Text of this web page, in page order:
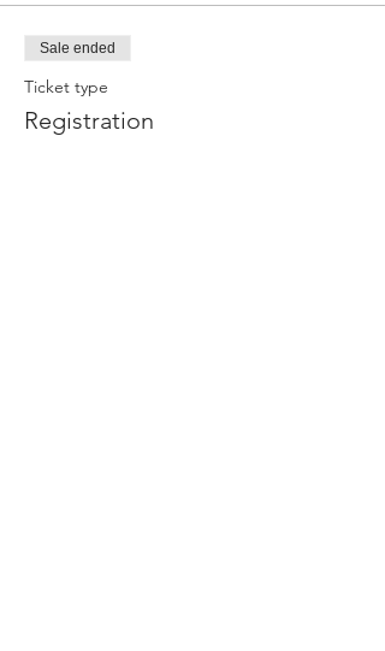
Sale ended
Ticket type
Registration